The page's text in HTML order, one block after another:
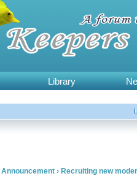
Library
Announcement › Recruiting new